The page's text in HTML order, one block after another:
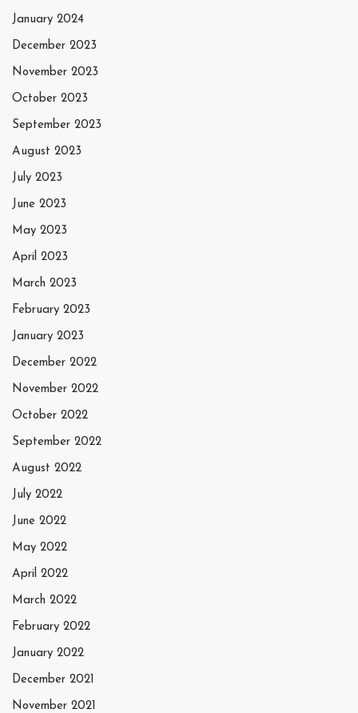
January 2024
December 2023
November 2023
October 2023
September 2023
August 2023
July 2023
June 2023
May 2023
April 2023
March 2023
February 2023
January 2023
December 2022
November 2022
October 2022
September 2022
August 2022
July 2022
June 2022
May 2022
April 2022
March 2022
February 2022
January 2022
December 2021
November 2021